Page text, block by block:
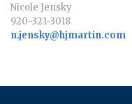
Nicole Jensky
920-321-3018
n.jensky@hjmartin.com